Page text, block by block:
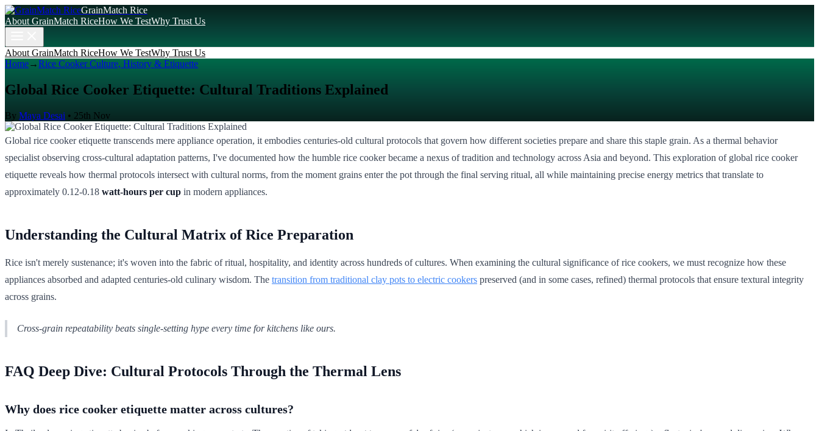
GrainMatch Rice
About GrainMatch RiceHow We TestWhy Trust Us
About GrainMatch RiceHow We TestWhy Trust Us
Home→Rice Cooker Culture, History & Etiquette
Global Rice Cooker Etiquette: Cultural Traditions Explained
By Maya Desai • 25th Nov
Global rice cooker etiquette transcends mere appliance operation, it embodies centuries-old cultural protocols that govern how different societies prepare and share this staple grain. As a thermal behavior
specialist observing cross-cultural adaptation patterns, I've documented how the humble rice cooker became a nexus of tradition and technology across Asia and beyond. This exploration of global rice cooker
etiquette reveals how thermal protocols intersect with cultural norms, from the moment grains enter the pot through the final serving ritual, all while maintaining precise energy metrics that translate to
approximately 0.12-0.18 watt-hours per cup in modern appliances.
Understanding the Cultural Matrix of Rice Preparation
Rice isn't merely sustenance; it's woven into the fabric of ritual, hospitality, and identity across hundreds of cultures. When examining the cultural significance of rice cookers, we must recognize how these
appliances absorbed and adapted centuries-old culinary wisdom. The transition from traditional clay pots to electric cookers preserved (and in some cases, refined) thermal protocols that ensure textural integrity
across grains.
Cross-grain repeatability beats single-setting hype every time for kitchens like ours.
FAQ Deep Dive: Cultural Protocols Through the Thermal Lens
Why does rice cooker etiquette matter across cultures?